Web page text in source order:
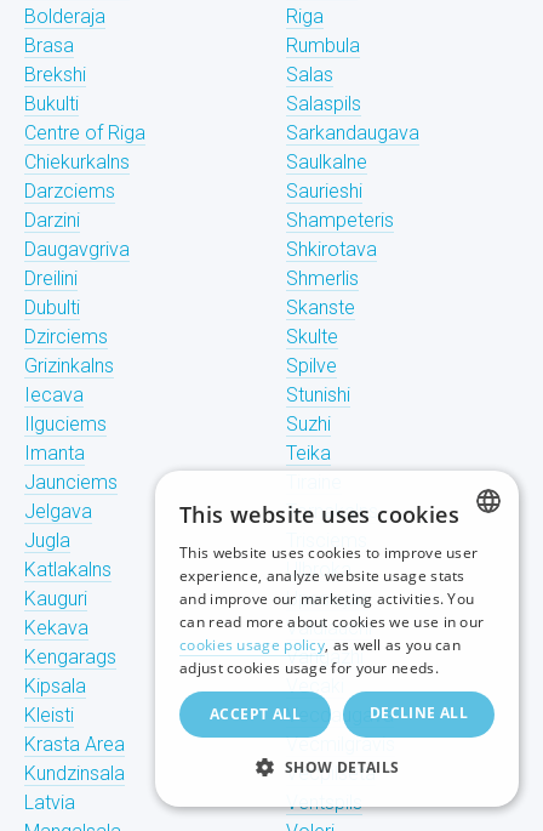
Bolderaja
Brasa
Brekshi
Bukulti
Centre of Riga
Chiekurkalns
Darzciems
Darzini
Daugavgriva
Dreilini
Dubulti
Dzirciems
Grizinkalns
Iecava
Ilguciems
Imanta
Jaunciems
Jelgava
Jugla
Katlakalns
Kauguri
Kekava
Kengarags
Kipsala
Kleisti
Krasta Area
Kundzinsala
Latvia
Riga
Rumbula
Salas
Salaspils
Sarkandaugava
Saulkalne
Saurieshi
Shampeteris
Shkirotava
Shmerlis
Skanste
Skulte
Spilve
Stunishi
Suzhi
Teika
Tornakalns
Ulbroka
Upeslejas
Valdlauchi
Vangazhi
Vecaki
Vecdaugava
Vecmilgravis
Vecpilseta
Ventspils
RUSSIAN
This website uses cookies
This website uses cookies to improve user
experience, analyze website usage stats
and improve our marketing activities. You
can read more about cookies we use in our
cookies usage policy, as well as you can
adjust cookies usage for your needs.
ACCEPT ALL DECLINE ALL
SHOW DETAILS